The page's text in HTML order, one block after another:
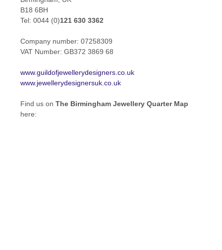
B18 6BH
Tel: 0044 (0)121 630 3362
Company number: 07258309
VAT Number: GB372 3869 68
www.guildofjewellerydesigners.co.uk
www.jewellerydesignersuk.co.uk
Find us onThe Birmingham Jewellery Quarter Map
here: